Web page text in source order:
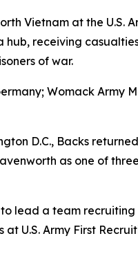
Vietnam at the U.S.
receiving
of war.
Womack
D.C., Backs
as one of
lead a team
U.S. Army First